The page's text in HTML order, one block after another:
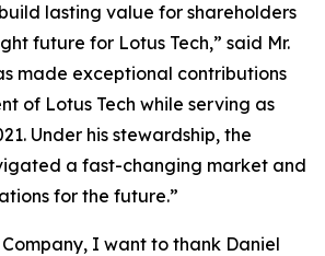
lasting value for shareholders
future for Lotus Tech,” said Mr.
made exceptional contributions
of Lotus Tech while serving as
Under his stewardship, the
a fast-changing market and
for the future.”
I want to thank Daniel